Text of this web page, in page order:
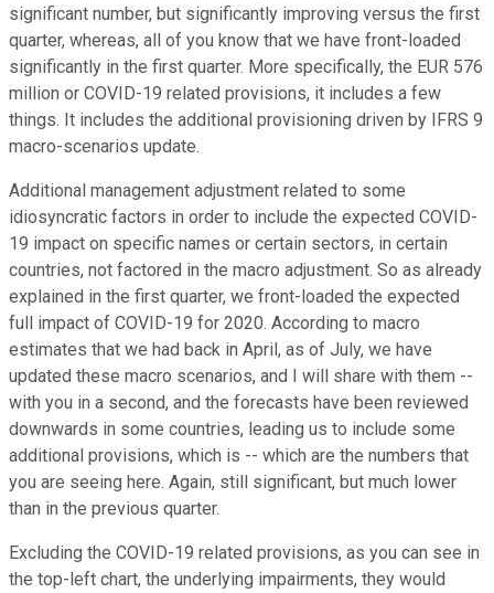
significant number, but significantly improving versus the first
quarter, whereas, all of you know that we have front-loaded
significantly in the first quarter. More specifically, the EUR 576
million or COVID-19 related provisions, it includes a few
things. It includes the additional provisioning driven by IFRS 9
macro-scenarios update.
Additional management adjustment related to some
idiosyncratic factors in order to include the expected COVID-
19 impact on specific names or certain sectors, in certain
countries, not factored in the macro adjustment. So as already
explained in the first quarter, we front-loaded the expected
full impact of COVID-19 for 2020. According to macro
estimates that we had back in April, as of July, we have
updated these macro scenarios, and I will share with them --
with you in a second, and the forecasts have been reviewed
downwards in some countries, leading us to include some
additional provisions, which is -- which are the numbers that
you are seeing here. Again, still significant, but much lower
than in the previous quarter.
Excluding the COVID-19 related provisions, as you can see in
the top-left chart, the underlying impairments, they would